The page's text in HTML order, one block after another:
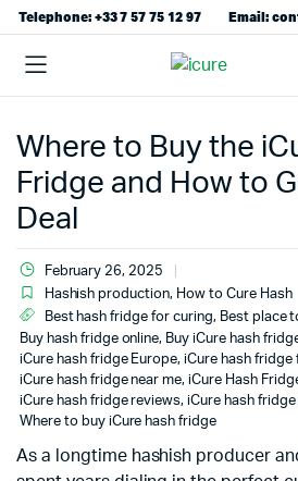
Telephone: +33 7 57 75 12 97 Email:
Where to Buy the
Fridge and How to
Deal
February 26, 2025
Hashish production, How to Cure Hash
Best hash fridge for curing, Best place
Buy hash fridge online, Buy iCure hash
iCure hash fridge Europe, iCure hash fridge
iCure hash fridge near me, iCure Hash
iCure hash fridge reviews, iCure hash
Where to buy iCure hash fridge
As a longtime hashish producer